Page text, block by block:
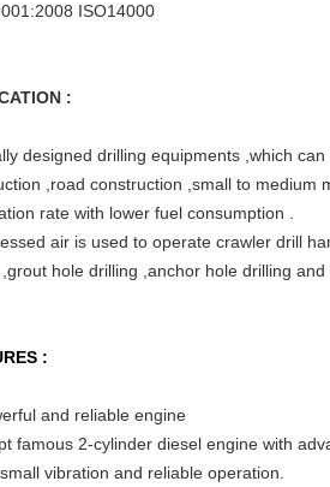
ISO14000
:
designed drilling equipments ,which
,road construction ,small to medium
rate with lower fuel consumption .
air is used to operate crawler drill
hole drilling ,anchor hole drilling and
:
and reliable engine
famous 2-cylinder diesel engine with
vibration and reliable operation.